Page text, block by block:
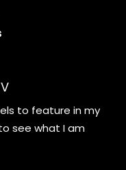
to feature in my
see what I am